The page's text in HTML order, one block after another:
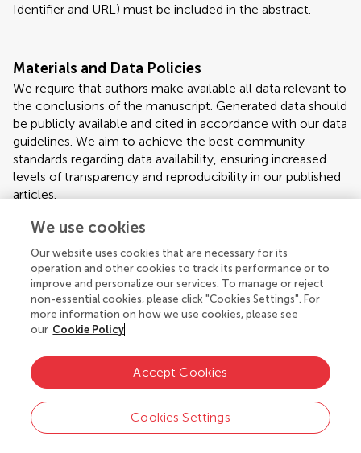
Identifier and URL) must be included in the abstract.
Materials and Data Policies
We require that authors make available all data relevant to
the conclusions of the manuscript. Generated data should
be publicly available and cited in accordance with our data
guidelines. We aim to achieve the best community
standards regarding data availability, ensuring increased
levels of transparency and reproducibility in our published
articles.
Our policies on data availability are informed by
such as theTransparency and Openness (TOP)
guidelines, and the joint declaration of data citation
principles produced by FORCE 11.
Availability of Materials
Authors are required to make all materials used to
conduct their research available to other researchers.
Research materials necessary to enable the reproduction
of an experiment should be clearly indicated in the
Materials and Methods section. Relevant materials such as
Publication ethics
We use cookies
Our website uses cookies that are necessary for its
operation and other cookies to track its performance or to
improve and personalize our services. To manage or reject
non-essential cookies, please click "Cookies Settings". For
more information on how we use cookies, please see
our Cookie Policy
Cookies Settings
Accept Cookies